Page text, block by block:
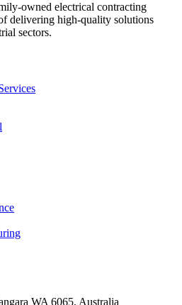
owned electrical contracting
delivering high-quality solutions
sectors.
WA 6065, Australia